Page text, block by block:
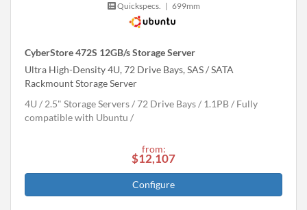
Quickspecs. | 699mm
CyberStore 472S 12GB/s Storage Server
Ultra High-Density 4U, 72 Drive Bays, SAS / SATA
Rackmount Storage Server
4U
2.5" Storage Servers 72 Drive Bays 1.1PB
Fully
compatible with Ubuntu
from:
$12,107
Configure